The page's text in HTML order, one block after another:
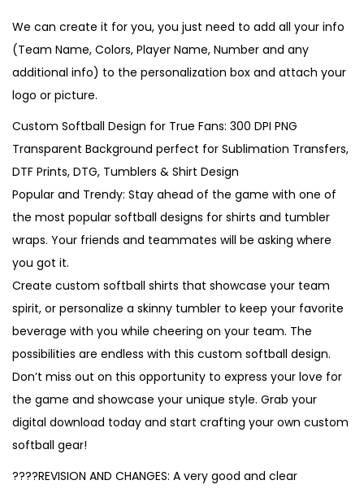
We can create it for you, you just need to add all your info
(Team Name, Colors, Player Name, Number and any
additional info) to the personalization box and attach your
logo or picture.
Custom Softball Design for True Fans: 300 DPI PNG
Transparent Background perfect for Sublimation Transfers,
DTF Prints, DTG, Tumblers & Shirt Design
Popular and Trendy: Stay ahead of the game with one of
the most popular softball designs for shirts and tumbler
wraps. Your friends and teammates will be asking where
you got it.
Create custom softball shirts that showcase your team
spirit, or personalize a skinny tumbler to keep your favorite
beverage with you while cheering on your team. The
possibilities are endless with this custom softball design.
Don’t miss out on this opportunity to express your love for
the game and showcase your unique style. Grab your
digital download today and start crafting your own custom
softball gear!
????REVISION AND CHANGES: A very good and clear